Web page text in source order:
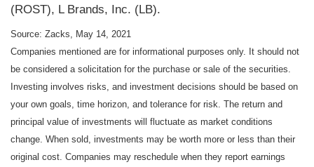
(ROST), L Brands, Inc. (LB).
Source: Zacks, May 14, 2021
Companies mentioned are for informational purposes only. It should not
be considered a solicitation for the purchase or sale of the securities.
Investing involves risks, and investment decisions should be based on
your own goals, time horizon, and tolerance for risk. The return and
principal value of investments will fluctuate as market conditions
change. When sold, investments may be worth more or less than their
original cost. Companies may reschedule when they report earnings